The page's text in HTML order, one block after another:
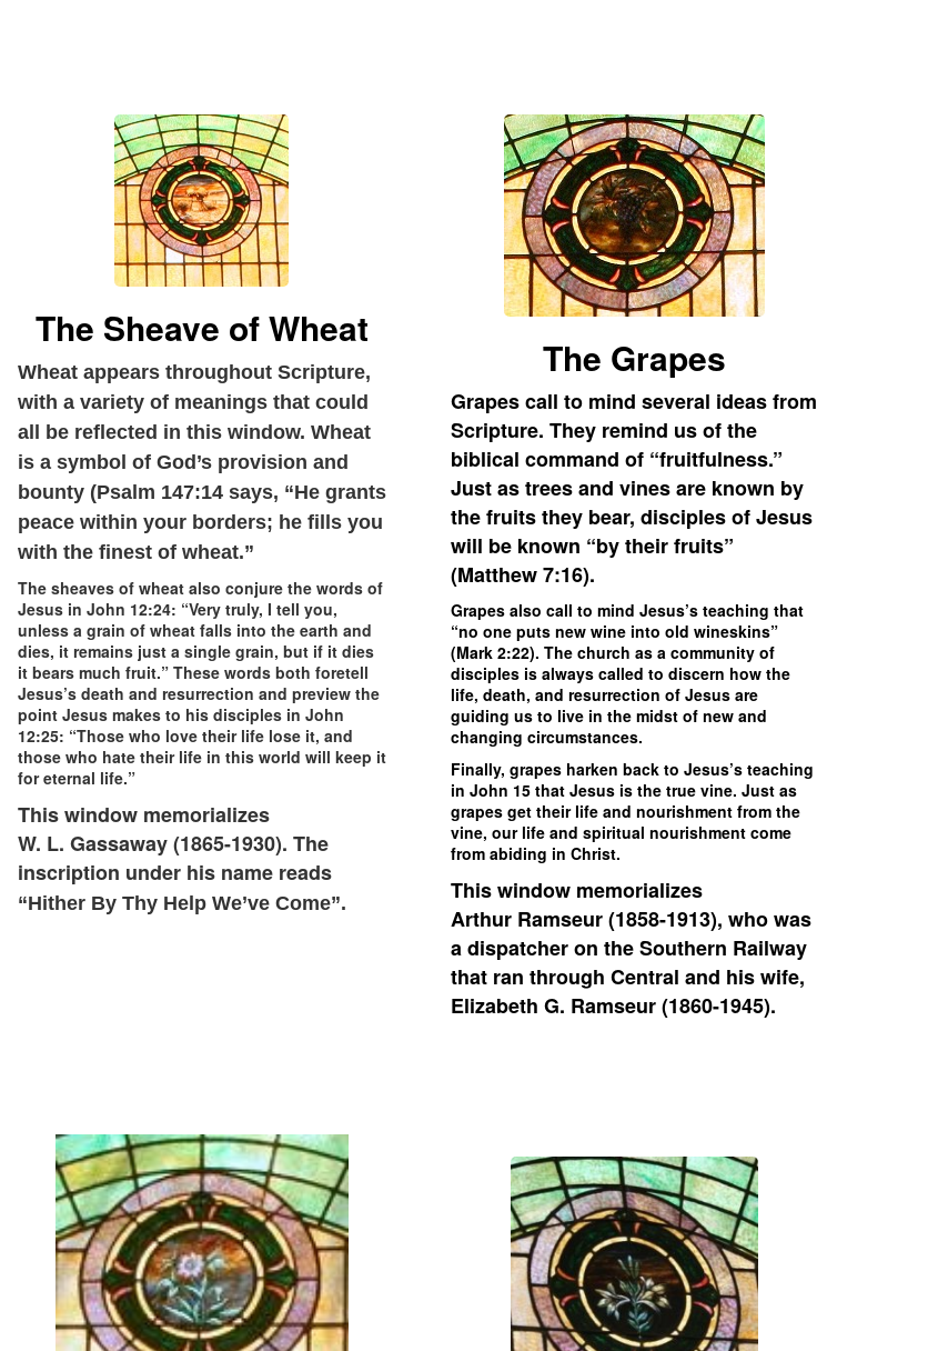
The Sheave of Wheat
Wheat appears throughout Scripture,
with a variety of meanings that could
all be reflected in this window. Wheat
is a symbol of God’s provision and
bounty (Psalm 147:14 says, “He grants
peace within your borders; he fills you
with the finest of wheat.”
The sheaves of wheat also conjure the words of
Jesus in John 12:24: “Very truly, I tell you,
unless a grain of wheat falls into the earth and
dies, it remains just a single grain, but if it dies
it bears much fruit.” These words both foretell
Jesus’s death and resurrection and preview the
point Jesus makes to his disciples in John
12:25: “Those who love their life lose it, and
those who hate their life in this world will keep it
for eternal life.”
This window memorializes
W. L. Gassaway (1865-1930). The
inscription under his name reads
“Hither By Thy Help We’ve Come”.
The Grapes
Grapes call to mind several ideas from
Scripture. They remind us of the
biblical command of “fruitfulness.”
Just as trees and vines are known by
the fruits they bear, disciples of Jesus
will be known “by their fruits”
(Matthew 7:16).
Grapes also call to mind Jesus’s teaching that
“no one puts new wine into old wineskins”
(Mark 2:22). The church as a community of
disciples is always called to discern how the
life, death, and resurrection of Jesus are
guiding us to live in the midst of new and
changing circumstances.
Finally, grapes harken back to Jesus’s teaching
in John 15 that Jesus is the true vine. Just as
grapes get their life and nourishment from the
vine, our life and spiritual nourishment come
from abiding in Christ.
This window memorializes
Arthur Ramseur (1858-1913), who was
a dispatcher on the Southern Railway
that ran through Central and his wife,
Elizabeth G. Ramseur (1860-1945).